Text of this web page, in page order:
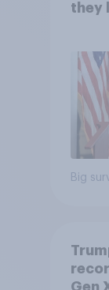
they
Big
Gen